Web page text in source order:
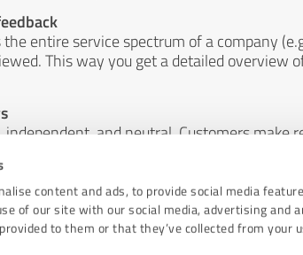
content and ads, to provide social media
of our site with our social media, advertising
to them or that they’ve collected from your
entire service spectrum of a company
This way you get a detailed overview
independent, and neutral. Customers make
means.